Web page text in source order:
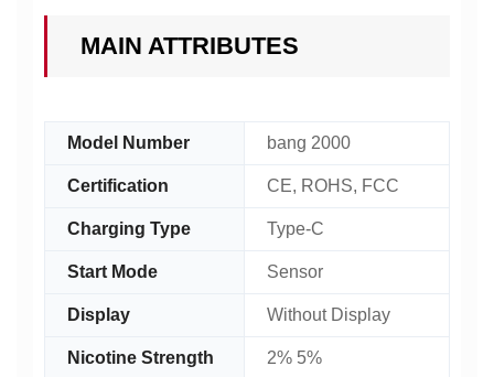
MAIN ATTRIBUTES
Model Number bang 2000
Certification CE, ROHS, FCC
Charging Type Type-C
Start Mode Sensor
Display Without Display
Nicotine Strength 2% 5%